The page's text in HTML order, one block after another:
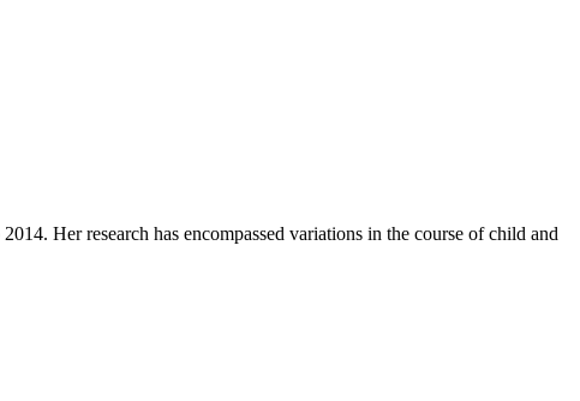
Her research has encompassed variations in the course of child and